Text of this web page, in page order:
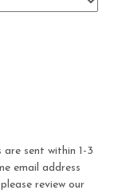
sent within 1-3
email address
review our